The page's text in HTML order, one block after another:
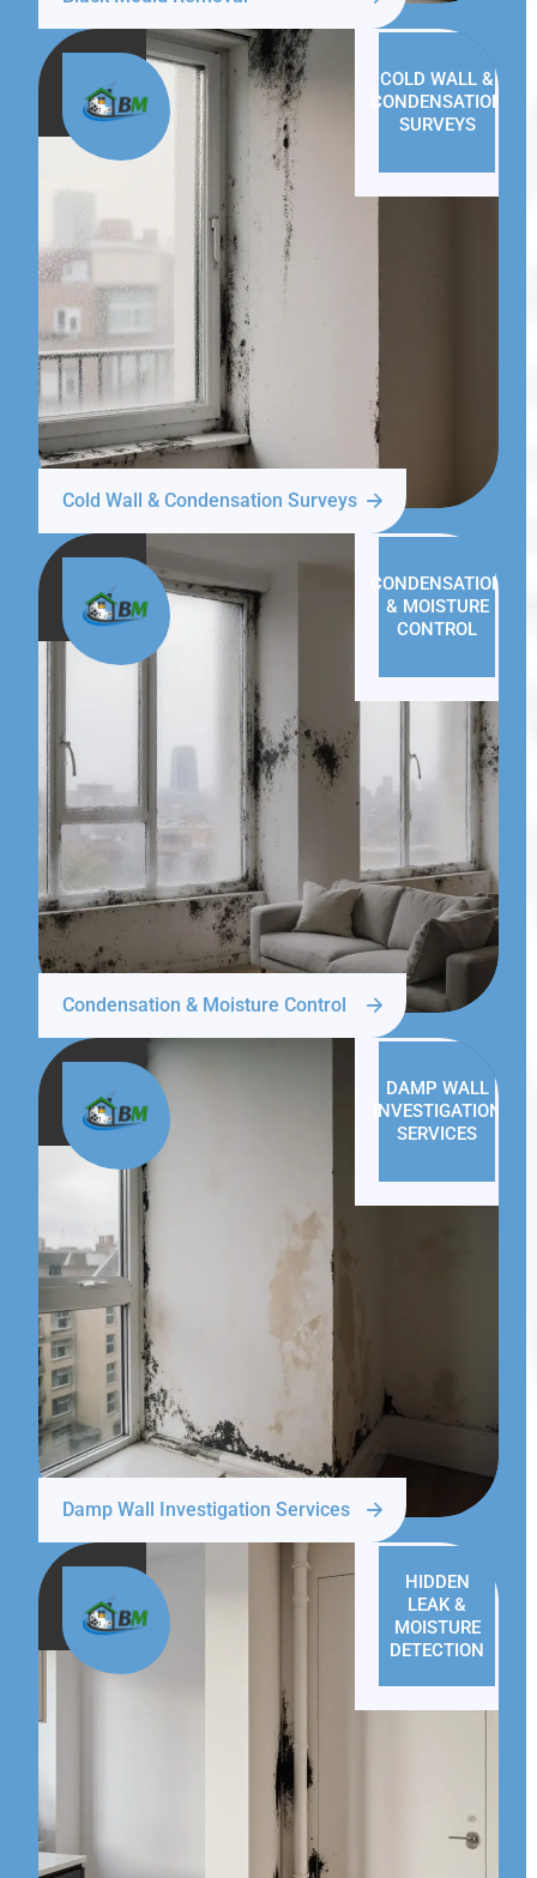
COLD WALL &
CONDENSATION
SURVEYS
Cold Wall & Condensation Surveys
CONDENSATION
& MOISTURE
CONTROL
Condensation & Moisture Control
DAMP WALL
INVESTIGATION
SERVICES
Damp Wall Investigation Services
HIDDEN
LEAK &
MOISTURE
DETECTION